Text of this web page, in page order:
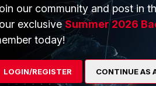
our community and post in
exclusiveSummer 2026
today!
LOGIN/REGISTER CONTINUE AS